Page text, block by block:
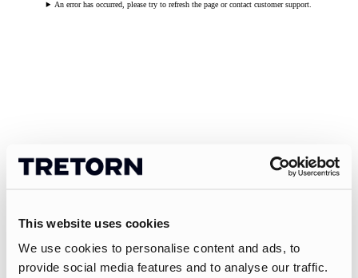
This website uses cookies
We use cookies to personalise content and ads, to
provide social media features and to analyse our traffic.
An error has occurred, please try to refresh the page or contact customer support.